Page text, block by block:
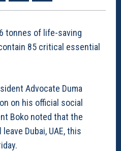
tonnes of life-saving
85 critical essential
Advocate Duma
on his official social
Boko noted that the
Dubai, UAE, this